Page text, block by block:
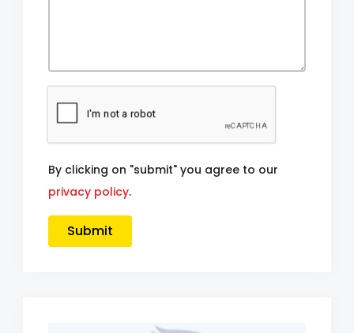
By clicking on "submit" you agree to our
privacy policy.